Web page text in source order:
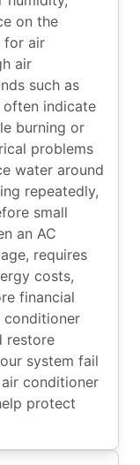
on the
for air
air
such as
often indicate
burning or
problems
water around
repeatedly,
small
an AC
requires
costs,
financial
conditioner
restore
system fail
conditioner
protect